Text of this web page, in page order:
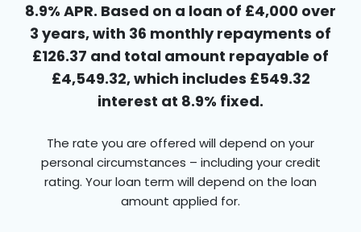
8.9% APR. Based on a loan of £4,000 over
3 years, with 36 monthly repayments of
£126.37 and total amount repayable of
£4,549.32, which includes £549.32
interest at 8.9% fixed.
The rate you are offered will depend on your
personal circumstances – including your credit
rating. Your loan term will depend on the loan
amount applied for.